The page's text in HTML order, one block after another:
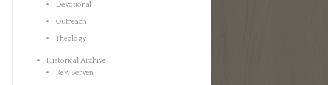
Devotional
Outreach
Theology
Historical Archive
Rev. Serven